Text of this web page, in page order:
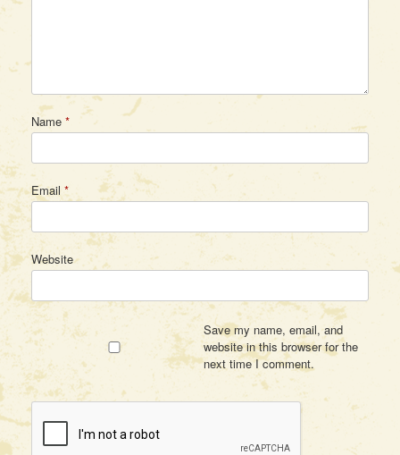
Name *
Email *
Website
Save my name, email, and
website in this browser for the
next time I comment.